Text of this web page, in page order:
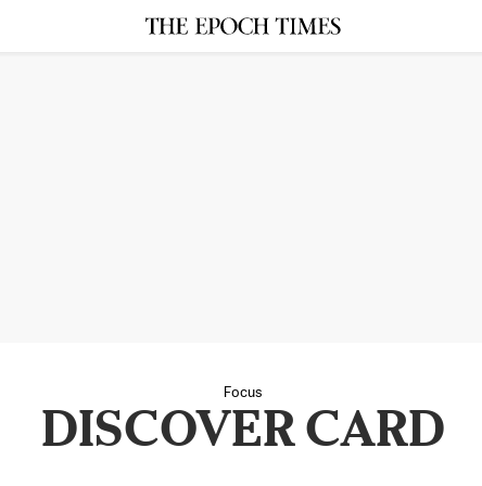
Focus
DISCOVER CARD